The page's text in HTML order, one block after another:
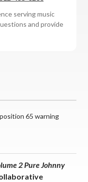
serving music
and provide
65 warning
2 Pure Johnny